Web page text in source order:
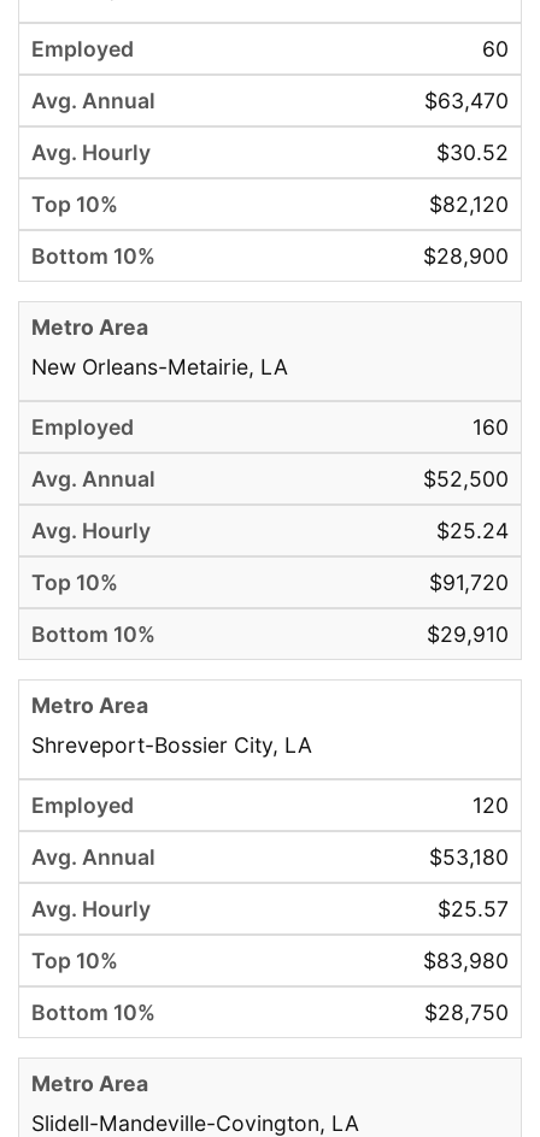
60
$63,470
$30.52
$82,120
$28,900
New Orleans-Metairie, LA
160
$52,500
$25.24
$91,720
$29,910
Shreveport-Bossier City, LA
120
$53,180
$25.57
$83,980
$28,750
Slidell-Mandeville-Covington, LA